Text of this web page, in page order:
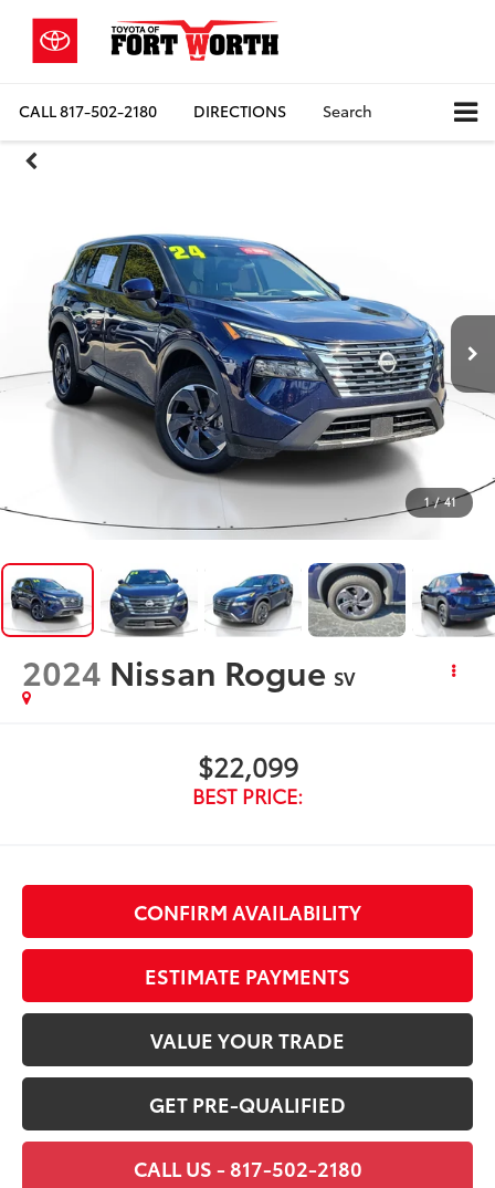
CALL817-502-2180 DIRECTIONS Search
1 / 41
2024 Nissan Rogue SV
$22,099
BEST PRICE:
CONFIRM AVAILABILITY
ESTIMATE PAYMENTS
VALUE YOUR TRADE
GET PRE-QUALIFIED
CALL US - 817-502-2180